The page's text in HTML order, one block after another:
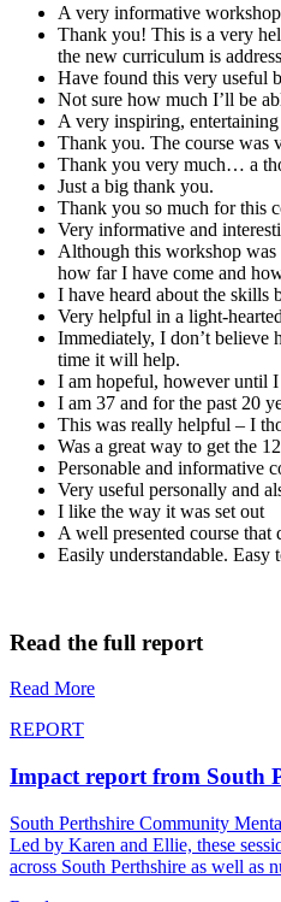
A very informative
Thank you! This is a very
the new curriculum is
Have found this very useful
Not sure how much I’ll be
A very inspiring,
Thank you. The course was
Thank you very much… a
Just a big thank you.
Thank you so much for this
Very informative and
Although this workshop was
how far I have come and
I have heard about the skills
Very helpful in a light-
Immediately, I don’t believe
time it will help.
I am hopeful, however until
I am 37 and for the past 20
This was really helpful – I
Was a great way to get the
Personable and informative
Very useful personally and
I like the way it was set out
A well presented course
Easily understandable.
Read the full report
Read More
REPORT
Impact report from South
South Perthshire Community
Led by Karen and Ellie, these
across South Perthshire as well as